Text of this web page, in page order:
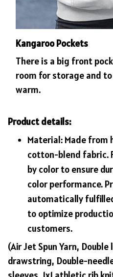
Kangaroo Pockets
There is a big front
room for storage and to
warm.
Product details:
Material: Made
cotton-blend fabric.
by color to ensure
color performance.
automatically
to optimize
customers.
(Air Jet Spun Yarn,
drawstring, Double-